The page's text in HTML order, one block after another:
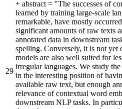
29
+ abstract = "The successes of
learned by training large-scale
remarkable, have mostly
significant amounts of raw texts
annotated data in downstream
spelling. Conversely, it is not yet
models are also well suited for
irregular languages. We study
in the interesting position of
available raw text, but enough
relevance of contextual word
downstream NLP tasks. In